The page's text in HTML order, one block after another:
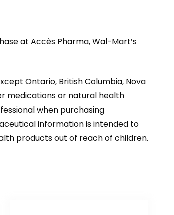
at Accès Pharma, Wal-Mart’s
Ontario, British Columbia, Nova
medications or natural health
when purchasing
information is intended to
products out of reach of children.